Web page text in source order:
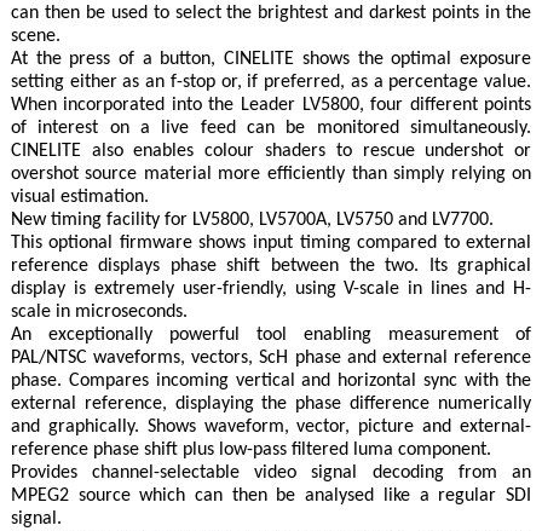
can then be used to select the brightest and darkest points in the
scene.
At the press of a button, CINELITE shows the optimal exposure
setting either as an f-stop or, if preferred, as a percentage value.
When incorporated into the Leader LV5800, four different points
of interest on a live feed can be monitored simultaneously.
CINELITE also enables colour shaders to rescue undershot or
overshot source material more efficiently than simply relying on
visual estimation.
New timing facility for LV5800, LV5700A, LV5750 and LV7700.
This optional firmware shows input timing compared to external
reference displays phase shift between the two. Its graphical
display is extremely user-friendly, using V-scale in lines and H-
scale in microseconds.
An exceptionally powerful tool enabling measurement of
PAL/NTSC waveforms, vectors, ScH phase and external reference
phase. Compares incoming vertical and horizontal sync with the
external reference, displaying the phase difference numerically
and graphically. Shows waveform, vector, picture and external-
reference phase shift plus low-pass filtered luma component.
Provides channel-selectable video signal decoding from an
MPEG2 source which can then be analysed like a regular SDI
signal.